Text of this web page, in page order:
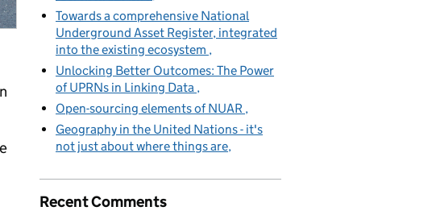
Towards a comprehensive National
Underground Asset Register, integrated
into the existing ecosystem
Unlocking Better Outcomes: The Power
of UPRNs in Linking Data
Open-sourcing elements of NUAR
Geography in the United Nations - it's
not just about where things are
Recent Comments